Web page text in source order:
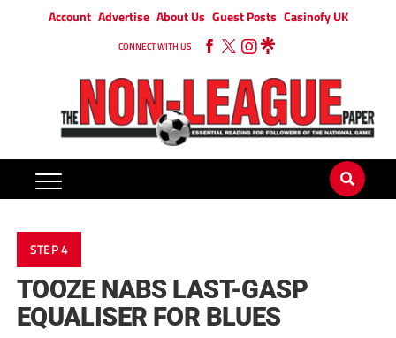
Account Advertise About Us Guest Posts Casinofy UK
CONNECT WITH US
STEP 4
TOOZE NABS LAST-GASP
EQUALISER FOR BLUES